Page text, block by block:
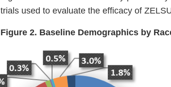
trials used to evaluate the efficacy of
Figure 2. Baseline Demographics by